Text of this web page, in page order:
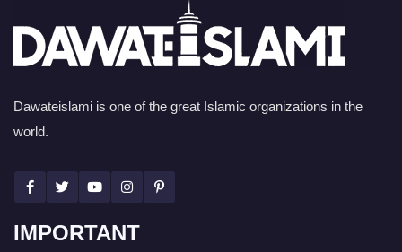
Dawateislami is one of the great Islamic organizations in the
world.
IMPORTANT